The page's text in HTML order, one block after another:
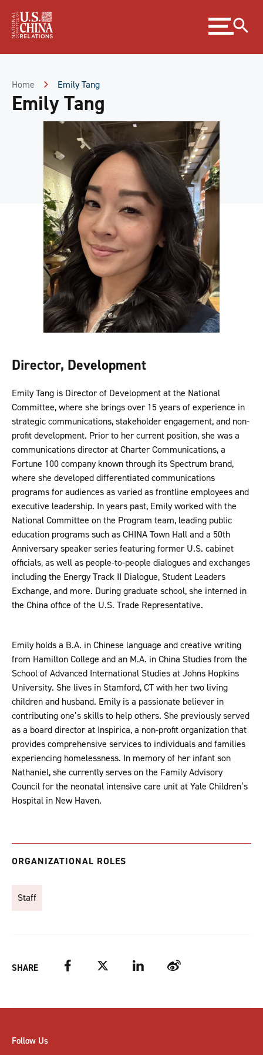
Content
Expand
menu
Home Emily Tang
Emily Tang
Director, Development
Emily Tang is Director of Development at the National
Committee, where she brings over 15 years of experience in
strategic communications, stakeholder engagement, and non-
profit development. Prior to her current position, she was a
communications director at Charter Communications, a
Fortune 100 company known through its Spectrum brand,
where she developed differentiated communications
programs for audiences as varied as frontline employees and
executive leadership. In years past, Emily worked with the
National Committee on the Program team, leading public
education programs such as CHINA Town Hall and a 50th
Anniversary speaker series featuring former U.S. cabinet
officials, as well as people-to-people dialogues and exchanges
including the Energy Track II Dialogue, Student Leaders
Exchange, and more. During graduate school, she interned in
the China office of the U.S. Trade Representative.
Emily holds a B.A. in Chinese language and creative writing
from Hamilton College and an M.A. in China Studies from the
School of Advanced International Studies at Johns Hopkins
University. She lives in Stamford, CT with her two living
children and husband. Emily is a passionate believer in
contributing one’s skills to help others. She previously served
as a board director at Inspirica, a non-profit organization that
provides comprehensive services to individuals and families
experiencing homelessness. In memory of her infant son
Nathaniel, she currently serves on the Family Advisory
Council for the neonatal intensive care unit at Yale Children’s
Hospital in New Haven.
ORGANIZATIONAL ROLES
Staff
SHARE Facebook Twitter LinkedIn Weibo
Follow Us